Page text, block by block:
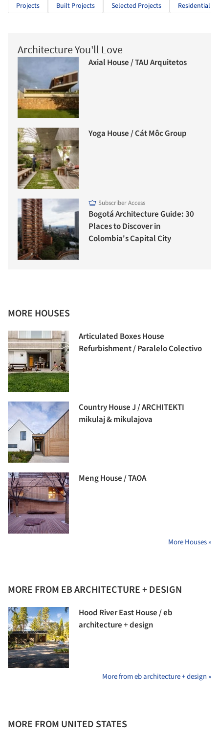
Projects Built Projects Selected Projects Residential
Architecture You'll Love
Axial House / TAU Arquitetos
Yoga House / Cát Môc Group
Subscriber Access
Bogotá Architecture Guide: 30
Places to Discover in
Colombia's Capital City
MORE HOUSES
Articulated Boxes House
Refurbishment / Paralelo Colectivo
Country House J / ARCHITEKTI
mikulaj & mikulajova
Meng House / TAOA
More Houses »
MORE FROM EB ARCHITECTURE + DESIGN
Hood River East House / eb
architecture + design
More from eb architecture + design »
MORE FROM UNITED STATES